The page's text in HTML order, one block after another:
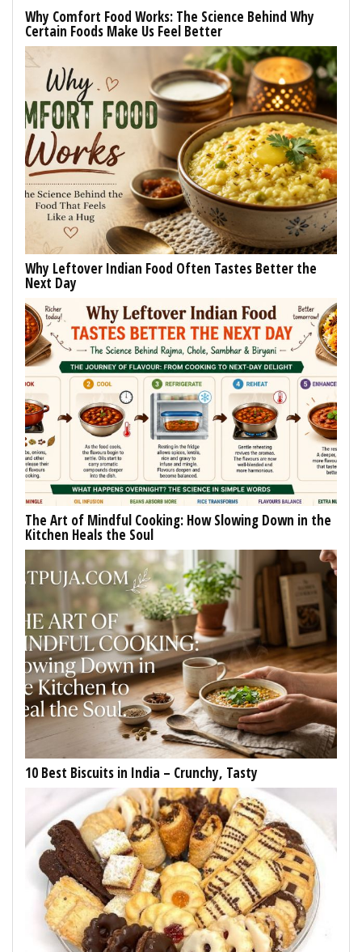
Why Comfort Food Works: The Science Behind Why
Certain Foods Make Us Feel Better
Why Leftover Indian Food Often Tastes Better the
Next Day
The Art of Mindful Cooking: How Slowing Down in the
Kitchen Heals the Soul
10 Best Biscuits in India – Crunchy, Tasty